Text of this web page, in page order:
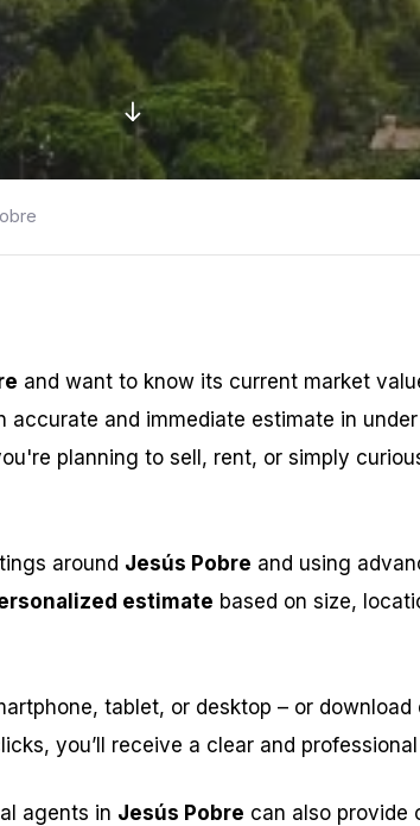
and want to know its current market
accurate and immediate estimate in
planning to sell, rent, or simply
around Jesús Pobre and using
estimate based on size,
tablet, or desktop – or download
you’ll receive a clear and
agents in Jesús Pobre can also provide